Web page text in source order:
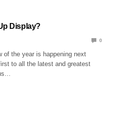
Display?
0
of the year is happening next
to all the latest and greatest